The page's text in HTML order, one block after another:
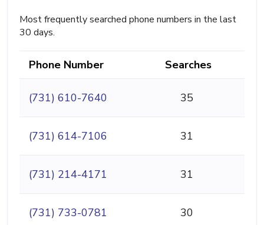
Most frequently searched phone numbers in the last
30 days.
Phone Number Searches
(731) 610-7640 35
(731) 614-7106 31
(731) 214-4171 31
(731) 733-0781 30